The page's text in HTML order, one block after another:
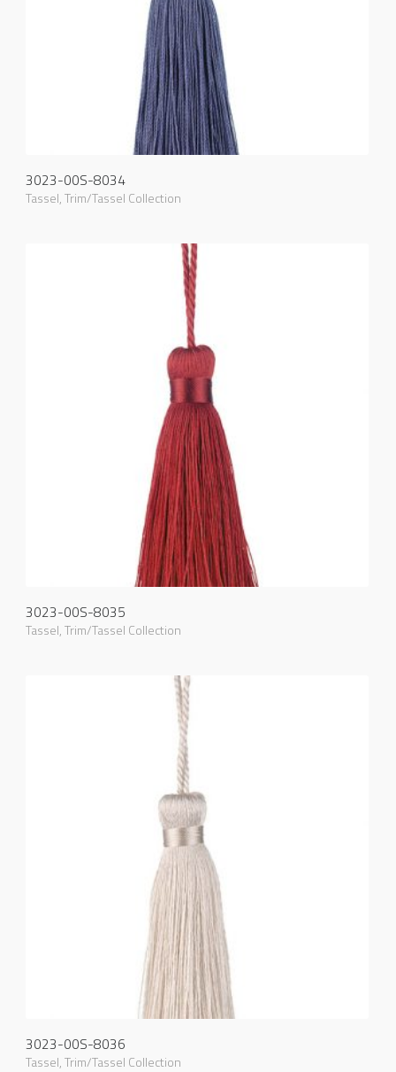
3023-00S-8034
Tassel,Trim/Tassel Collection
3023-00S-8035
Tassel,Trim/Tassel Collection
3023-00S-8036
Tassel,Trim/Tassel Collection